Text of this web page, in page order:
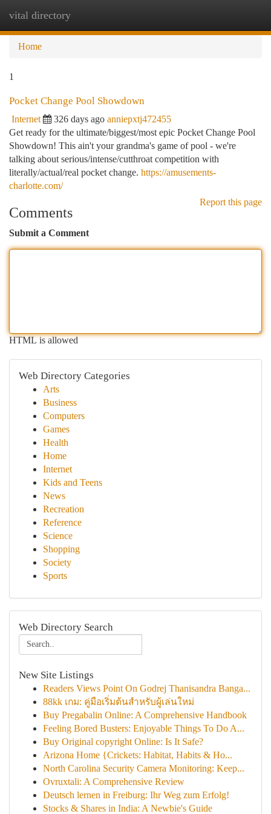
vital directory
Home
1
Pocket Change Pool Showdown
Internet 326 days ago anniepxtj472455
Get ready for the ultimate/biggest/most epic Pocket Change Pool
Showdown! This ain't your grandma's game of pool - we're
talking about serious/intense/cutthroat competition with
literally/actual/real pocket change. https://amusements-
charlotte.com/
Report this page
Comments
Submit a Comment
HTML is allowed
Web Directory Categories
Arts
Business
Computers
Games
Health
Home
Internet
Kids and Teens
News
Recreation
Reference
Science
Shopping
Society
Sports
Web Directory Search
New Site Listings
Readers Views Point On Godrej Thanisandra Banga...
88kk เกม: คู่มือเริ่มต้นสำหรับผู้เล่นใหม่
Buy Pregabalin Online: A Comprehensive Handbook
Feeling Bored Busters: Enjoyable Things To Do A...
Buy Original copyright Online: Is It Safe?
Arizona Home {Crickets: Habitat, Habits & Ho...
North Carolina Security Camera Monitoring: Keep...
Ovruxtali: A Comprehensive Review
Deutsch lernen in Freiburg: Ihr Weg zum Erfolg!
Stocks & Shares in India: A Newbie's Guide